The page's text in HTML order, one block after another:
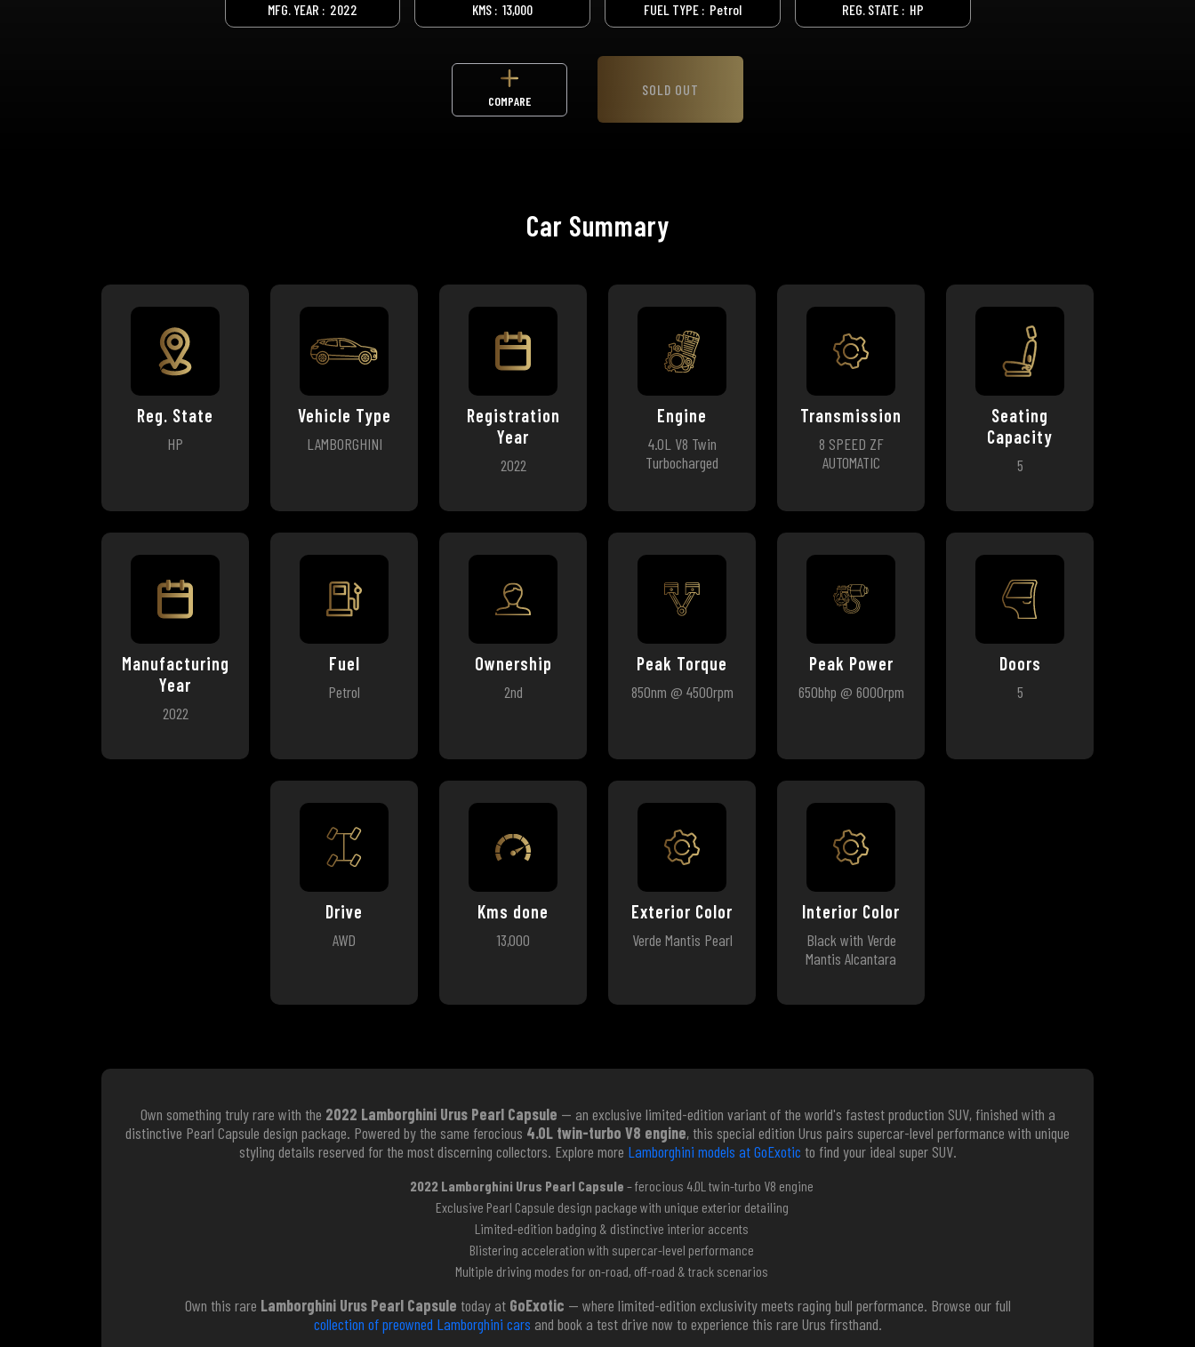
MFG. YEAR : 2022 KMS :13,000 FUEL TYPE : Petrol REG. STATE : HP
COMPARE
SOLD OUT
Car Summary
Reg. State
HP
Vehicle Type
LAMBORGHINI
Registration
Year
2022
Engine
4.0L V8 Twin
Turbocharged
Transmission
8 SPEED ZF
AUTOMATIC
Seating
Capacity
5
Manufacturing
Year
2022
Fuel
Petrol
Ownership
2nd
Peak Torque
850nm @ 4500rpm
Peak Power
650bhp @ 6000rpm
Doors
5
Drive
AWD
Kms done
13,000
Exterior Color
Verde Mantis Pearl
Interior Color
Black with Verde
Mantis Alcantara
Own something truly rare with the 2022 Lamborghini Urus Pearl Capsule — an exclusive limited-edition variant of the world's fastest production SUV, finished with a
distinctive Pearl Capsule design package. Powered by the same ferocious 4.0L twin-turbo V8 engine, this special edition Urus pairs supercar-level performance with unique
styling details reserved for the most discerning collectors. Explore more Lamborghini models at GoExotic to find your ideal super SUV.
2022 Lamborghini Urus Pearl Capsule – ferocious 4.0L twin-turbo V8 engine
Exclusive Pearl Capsule design package with unique exterior detailing
Limited-edition badging & distinctive interior accents
Blistering acceleration with supercar-level performance
Multiple driving modes for on-road, off-road & track scenarios
Own this rare Lamborghini Urus Pearl Capsule today at GoExotic — where limited-edition exclusivity meets raging bull performance. Browse our full
collection of preowned Lamborghini cars and book a test drive now to experience this rare Urus firsthand.